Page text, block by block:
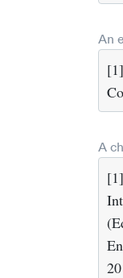
An
[1]
A
[1]